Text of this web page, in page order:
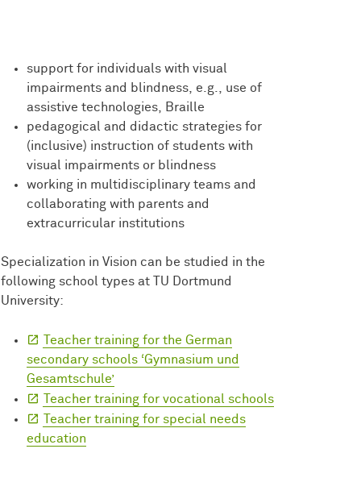
support for individuals with visual
impairments and blindness, e.g., use of
assistive technologies, Braille
pedagogical and didactic strategies for
(inclusive) instruction of students with
visual impairments or blindness
working in multidisciplinary teams and
collaborating with parents and
extracurricular institutions
Specialization in Vision can be studied in the
following school types at TU Dortmund
University:
Teacher training for the German
secondary schools ‘Gymnasium und
Gesamtschule’
Teacher training for vocational schools
Teacher training for special needs
education